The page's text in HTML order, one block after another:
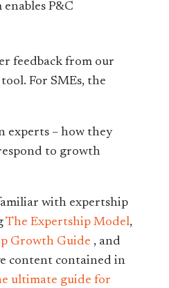
P&C
feedback from our
For SMEs, the
experts – how they
to growth
with expertship
The Expertship Model,
Growth Guide , and
content contained in
ultimate guide for